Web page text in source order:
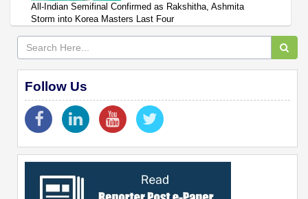
All-Indian Semifinal Confirmed as Rakshitha, Ashmita
Storm into Korea Masters Last Four
Follow Us